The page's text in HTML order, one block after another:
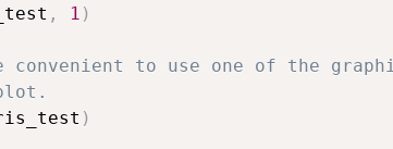
, 1 )
convenient to use one of the
)